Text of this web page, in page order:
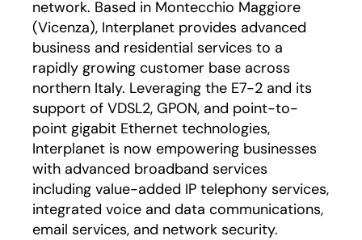
network. Based in Montecchio Maggiore
(Vicenza), Interplanet provides advanced
business and residential services to a
rapidly growing customer base across
northern Italy. Leveraging the E7-2 and its
support of VDSL2, GPON, and point-to-
point gigabit Ethernet technologies,
Interplanet is now empowering businesses
with advanced broadband services
including value-added IP telephony services,
integrated voice and data communications,
email services, and network security.